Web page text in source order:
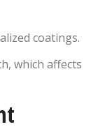
coatings.
which affects